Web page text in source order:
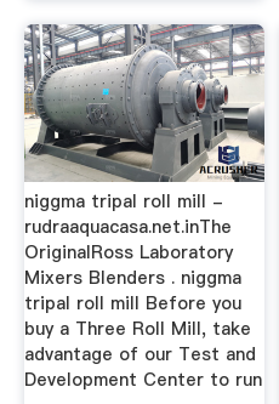
niggma tripal roll mill -
rudraaquacasa.net.inThe
OriginalRoss Laboratory
Mixers Blenders . niggma
tripal roll mill Before you
buy a Three Roll Mill, take
advantage of our Test and
Development Center to run